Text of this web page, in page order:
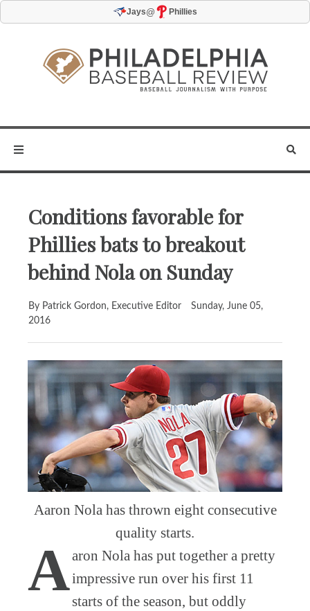
Jays@ Phillies
Conditions favorable for
Phillies bats to breakout
behind Nola on Sunday
By Patrick Gordon, Executive Editor
Sunday, June 05,
2016
Aaron Nola has thrown eight consecutive
quality starts.
Aaron Nola has put together a pretty
impressive run over his first 11
starts of the season, but oddly